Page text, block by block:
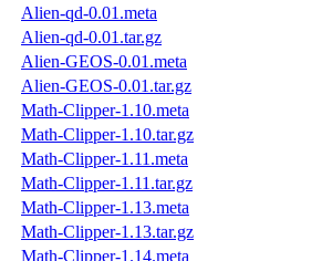
Alien-qd-0.01.meta
Alien-qd-0.01.tar.gz
Alien-GEOS-0.01.meta
Alien-GEOS-0.01.tar.gz
Math-Clipper-1.10.meta
Math-Clipper-1.10.tar.gz
Math-Clipper-1.11.meta
Math-Clipper-1.11.tar.gz
Math-Clipper-1.13.meta
Math-Clipper-1.13.tar.gz
Math-Clipper-1.14.meta